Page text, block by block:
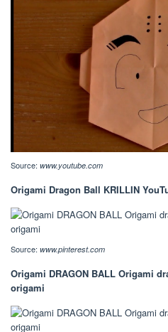
Source: www.youtube.com
Origami Dragon Ball KRILLIN
Source: www.pinterest.com
Origami DRAGON BALL Origami
origami